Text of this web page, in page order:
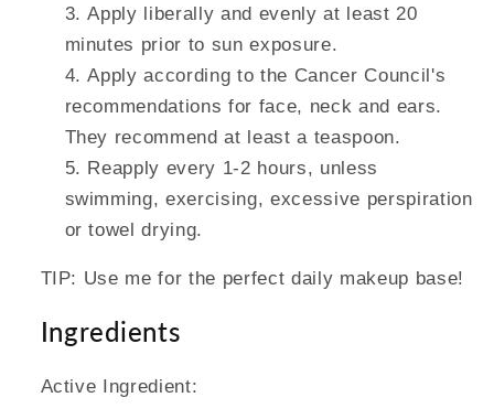
Apply liberally and evenly at least 20
minutes prior to sun exposure.
Apply according to the Cancer Council's
recommendations for face, neck and ears.
They recommend at least a teaspoon.
Reapply every 1-2 hours, unless
swimming, exercising, excessive perspiration
or towel drying.
TIP: Use me for the perfect daily makeup base!
Ingredients
Active Ingredient: